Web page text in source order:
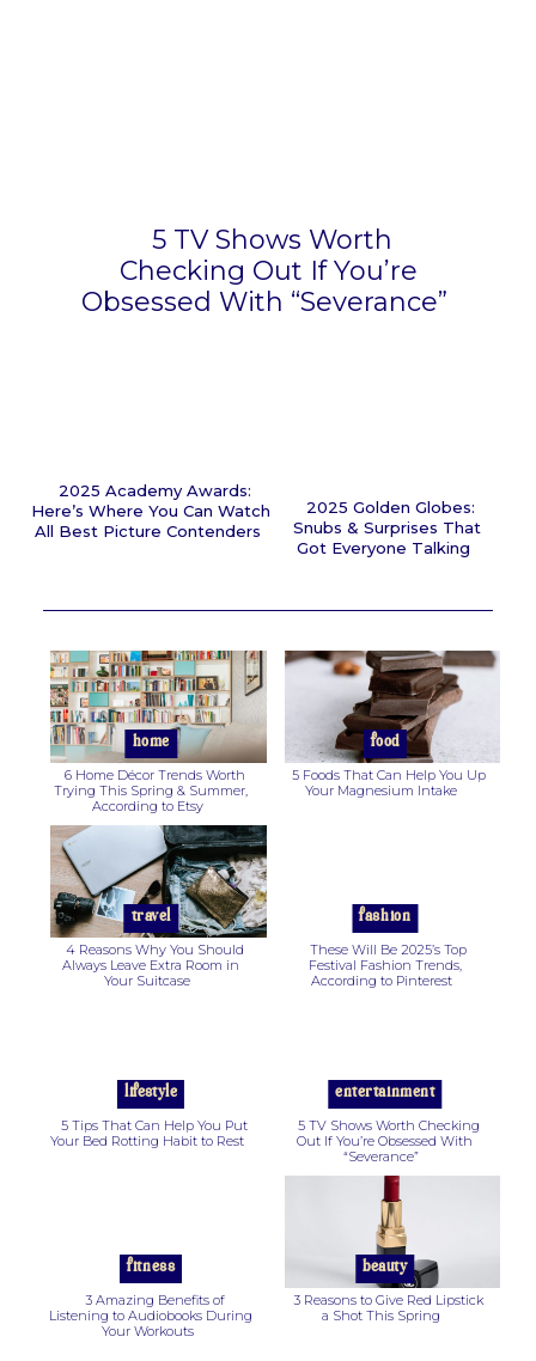
5 TV Shows Worth
Checking Out If You’re
Obsessed With “Severance”
Heading
2025 Academy Awards:
Here’s Where You Can Watch
All Best Picture Contenders
2025 Golden Globes:
Snubs & Surprises That
Got Everyone Talking
home
Section
Heading
6 Home Décor Trends Worth
Trying This Spring & Summer,
According to Etsy
food
5 Foods That Can Help You Up
Your Magnesium Intake
travel
Section
4 Reasons Why You Should
Always Leave Extra Room in
Your Suitcase
fashion
Section
These Will Be 2025’s Top
Festival Fashion Trends,
According to Pinterest
lifestyle
5 Tips That Can Help You Put
Your Bed Rotting Habit to Rest
entertainment
Section
Heading
5 TV Shows Worth Checking
Out If You’re Obsessed With
“Severance”
fitness
Section
3 Amazing Benefits of
Listening to Audiobooks During
Your Workouts
beauty
3 Reasons to Give Red Lipstick
a Shot This Spring